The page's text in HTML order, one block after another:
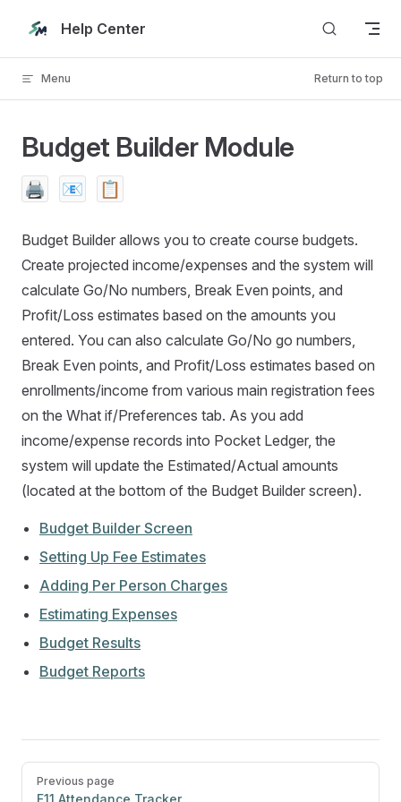
Skip to content
Help Center
Menu Return to top
Budget Builder Module
🖨️ 📧 📋
Budget Builder allows you to create course budgets.
Create projected income/expenses and the system will
calculate Go/No numbers, Break Even points, and
Profit/Loss estimates based on the amounts you
entered. You can also calculate Go/No go numbers,
Break Even points, and Profit/Loss estimates based on
enrollments/income from various main registration fees
on the What if/Preferences tab. As you add
income/expense records into Pocket Ledger, the
system will update the Estimated/Actual amounts
(located at the bottom of the Budget Builder screen).
Budget Builder Screen
Setting Up Fee Estimates
Adding Per Person Charges
Estimating Expenses
Budget Results
Budget Reports
Pager
Previous page
F11 Attendance Tracker